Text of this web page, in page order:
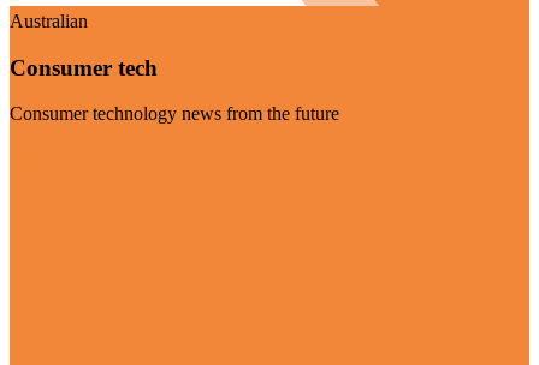
Australian
Consumer tech
Consumer technology news from the future